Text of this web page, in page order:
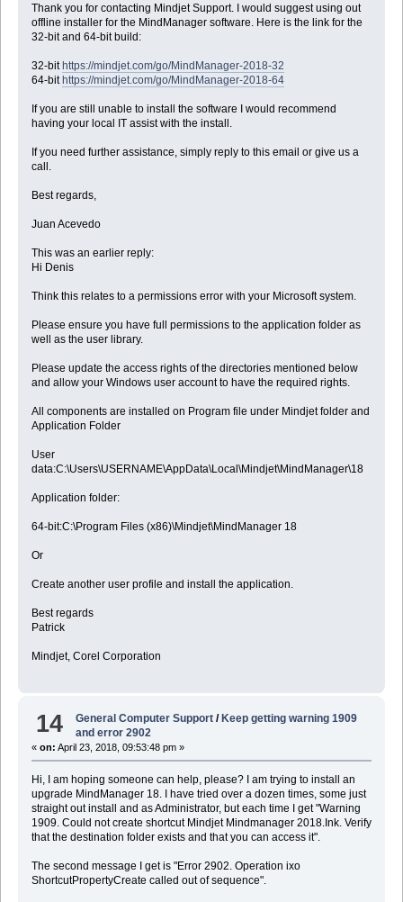
Thank you for contacting Mindjet Support. I would suggest using out
offline installer for the MindManager software. Here is the link for the
32-bit and 64-bit build:
32-bithttps://mindjet.com/go/MindManager-2018-32
64-bithttps://mindjet.com/go/MindManager-2018-64
If you are still unable to install the software I would recommend
having your local IT assist with the install.
If you need further assistance, simply reply to this email or give us a
call.
Best regards,
Juan Acevedo
This was an earlier reply:
Hi Denis
Think this relates to a permissions error with your Microsoft system.
Please ensure you have full permissions to the application folder as
well as the user library.
Please update the access rights of the directories mentioned below
and allow your Windows user account to have the required rights.
All components are installed on Program file under Mindjet folder and
Application Folder
User
data:C:\Users\USERNAME\AppData\Local\Mindjet\MindManager\18
Application folder:
64-bit:C:\Program Files (x86)\Mindjet\MindManager 18
Or
Create another user profile and install the application.
Best regards
Patrick
Mindjet, Corel Corporation
14 General Computer Support / Keep getting warning 1909
and error 2902
« on: April 23, 2018, 09:53:48 pm »
Hi, I am hoping someone can help, please? I am trying to install an
upgrade MindManager 18. I have tried over a dozen times, some just
straight out install and as Administrator, but each time I get "Warning
1909. Could not create shortcut Mindjet Mindmanager 2018.Ink. Verify
that the destination folder exists and that you can access it".
The second message I get is "Error 2902. Operation ixo
ShortcutPropertyCreate called out of sequence".